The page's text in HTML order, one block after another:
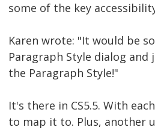
some of the key
Karen wrote: "It would be
Paragraph Style dialog
the Paragraph Style!"
It's there in CS5.5. With
to map it to. Plus, another